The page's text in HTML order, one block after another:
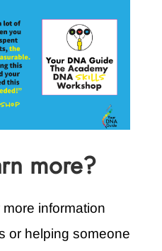
more?
information
or helping someone